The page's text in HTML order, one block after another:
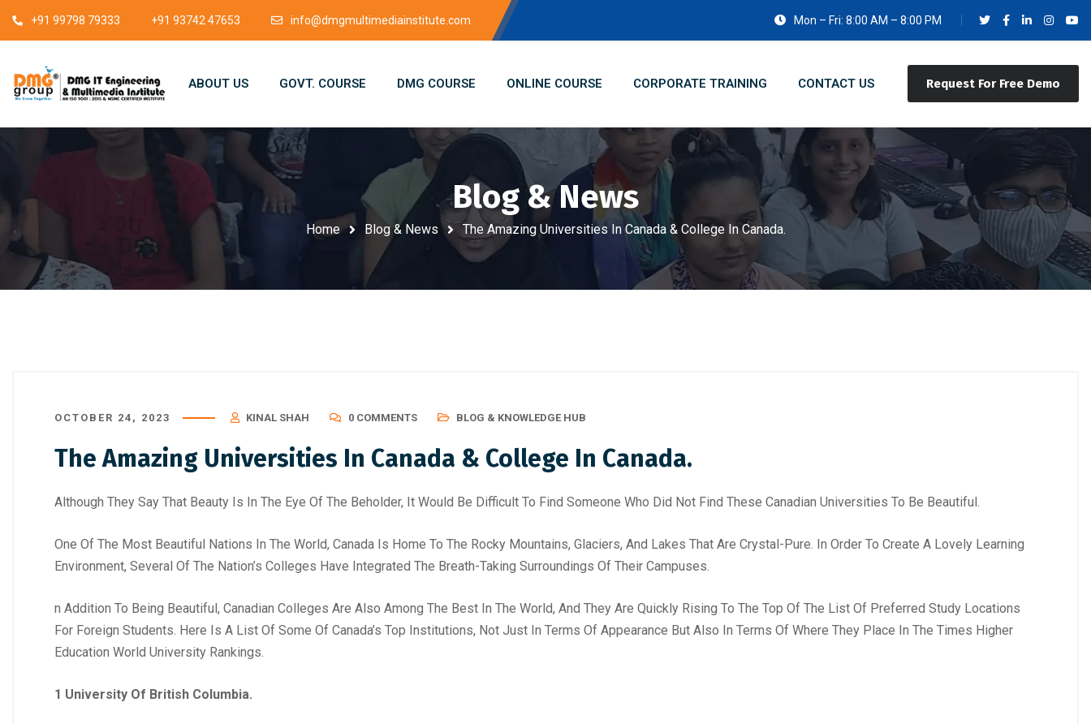
+91 99798 79333 +91 93742 47653 info@dmgmultimediainstitute.com Mon – Fri: 8:00 AM – 8:00 PM
Request For Free Demo
ABOUT US GOVT. COURSE DMG COURSE ONLINE COURSE CORPORATE TRAINING CONTACT US
Blog & News
Home Blog & News The Amazing Universities In Canada & College In Canada.
OCTOBER 24, 2023 KINAL SHAH 0 COMMENTS BLOG & KNOWLEDGE HUB
The Amazing Universities In Canada & College In Canada.
Although They Say That Beauty Is In The Eye Of The Beholder, It Would Be Difficult To Find Someone Who Did Not Find These Canadian Universities To Be Beautiful.
One Of The Most Beautiful Nations In The World, Canada Is Home To The Rocky Mountains, Glaciers, And Lakes That Are Crystal-Pure. In Order To Create A Lovely Learning
Environment, Several Of The Nation’s Colleges Have Integrated The Breath-Taking Surroundings Of Their Campuses.
n Addition To Being Beautiful, Canadian Colleges Are Also Among The Best In The World, And They Are Quickly Rising To The Top Of The List Of Preferred Study Locations
For Foreign Students. Here Is A List Of Some Of Canada’s Top Institutions, Not Just In Terms Of Appearance But Also In Terms Of Where They Place In The Times Higher
Education World University Rankings.
1 University Of British Columbia.